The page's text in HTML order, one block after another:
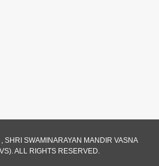
SWAMINARAYAN MANDIR VASNA
ALL RIGHTS RESERVED.